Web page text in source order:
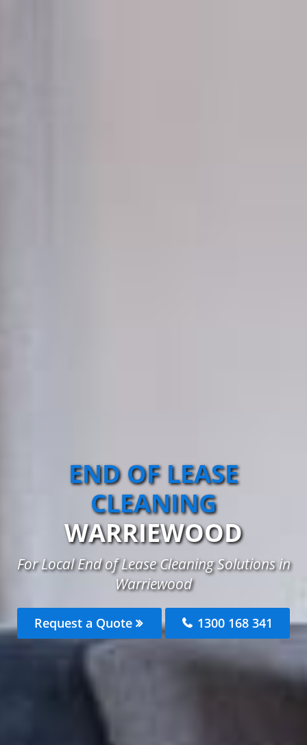
END OF LEASE
CLEANING
WARRIEWOOD
For Local End of Lease Cleaning Solutions in
Warriewood
Request a Quote 1300 168 341